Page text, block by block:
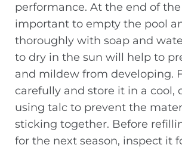
performance. At the end of the
important to empty the pool
thoroughly with soap and
to dry in the sun will help to
and mildew from developing.
carefully and store it in a cool,
using talc to prevent the
sticking together. Before
for the next season, inspect it